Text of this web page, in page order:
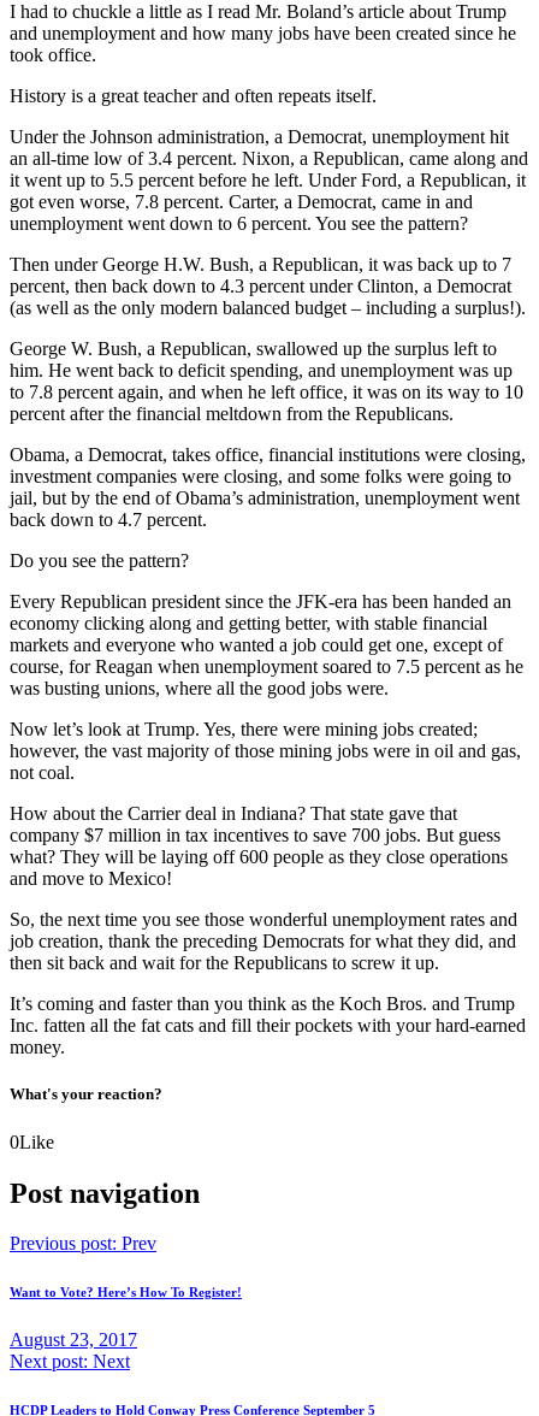
I had to chuckle a little as I read Mr. Boland’s article about Trump
and unemployment and how many jobs have been created since he
took office.
History is a great teacher and often repeats itself.
Under the Johnson administration, a Democrat, unemployment hit
an all-time low of 3.4 percent. Nixon, a Republican, came along and
it went up to 5.5 percent before he left. Under Ford, a Republican, it
got even worse, 7.8 percent. Carter, a Democrat, came in and
unemployment went down to 6 percent. You see the pattern?
Then under George H.W. Bush, a Republican, it was back up to 7
percent, then back down to 4.3 percent under Clinton, a Democrat
(as well as the only modern balanced budget – including a surplus!).
George W. Bush, a Republican, swallowed up the surplus left to
him. He went back to deficit spending, and unemployment was up
to 7.8 percent again, and when he left office, it was on its way to 10
percent after the financial meltdown from the Republicans.
Obama, a Democrat, takes office, financial institutions were closing,
investment companies were closing, and some folks were going to
jail, but by the end of Obama’s administration, unemployment went
back down to 4.7 percent.
Do you see the pattern?
Every Republican president since the JFK-era has been handed an
economy clicking along and getting better, with stable financial
markets and everyone who wanted a job could get one, except of
course, for Reagan when unemployment soared to 7.5 percent as he
was busting unions, where all the good jobs were.
Now let’s look at Trump. Yes, there were mining jobs created;
however, the vast majority of those mining jobs were in oil and gas,
not coal.
How about the Carrier deal in Indiana? That state gave that
company $7 million in tax incentives to save 700 jobs. But guess
what? They will be laying off 600 people as they close operations
and move to Mexico!
So, the next time you see those wonderful unemployment rates and
job creation, thank the preceding Democrats for what they did, and
then sit back and wait for the Republicans to screw it up.
It’s coming and faster than you think as the Koch Bros. and Trump
Inc. fatten all the fat cats and fill their pockets with your hard-earned
money.
What's your reaction?
0Like
Post navigation
Previous post: Prev
Want to Vote? Here’s How To Register!
August 23, 2017
Next post: Next
HCDP Leaders to Hold Conway Press Conference September 5